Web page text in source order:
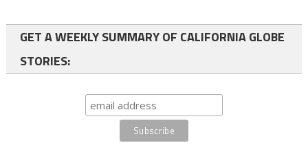
GET A WEEKLY SUMMARY OF CALIFORNIA GLOBE
STORIES: